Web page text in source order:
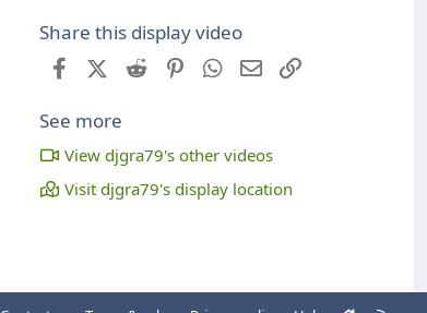
Share this display video
FacebookX (Twitter)
Reddit PinterestWhatsApp
Email
See more
View djgra79's other videos
Visit djgra79's display location